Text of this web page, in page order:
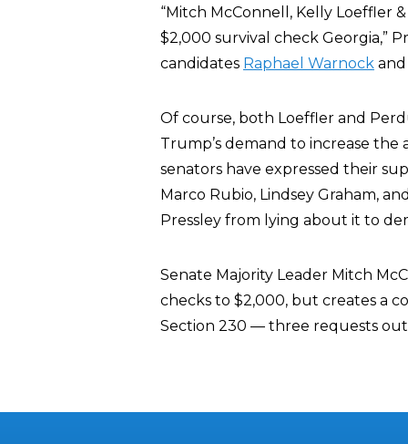
“Mitch McConnell, Kelly Loeffler
$2,000 survival check Georgia,”
candidates Raphael Warnock and
Of course, both Loeffler and
Trump’s demand to increase
senators have expressed their
Marco Rubio, Lindsey Graham,
Pressley from lying about it to
Senate Majority Leader Mitch
checks to $2,000, but creates a
Section 230 — three requests